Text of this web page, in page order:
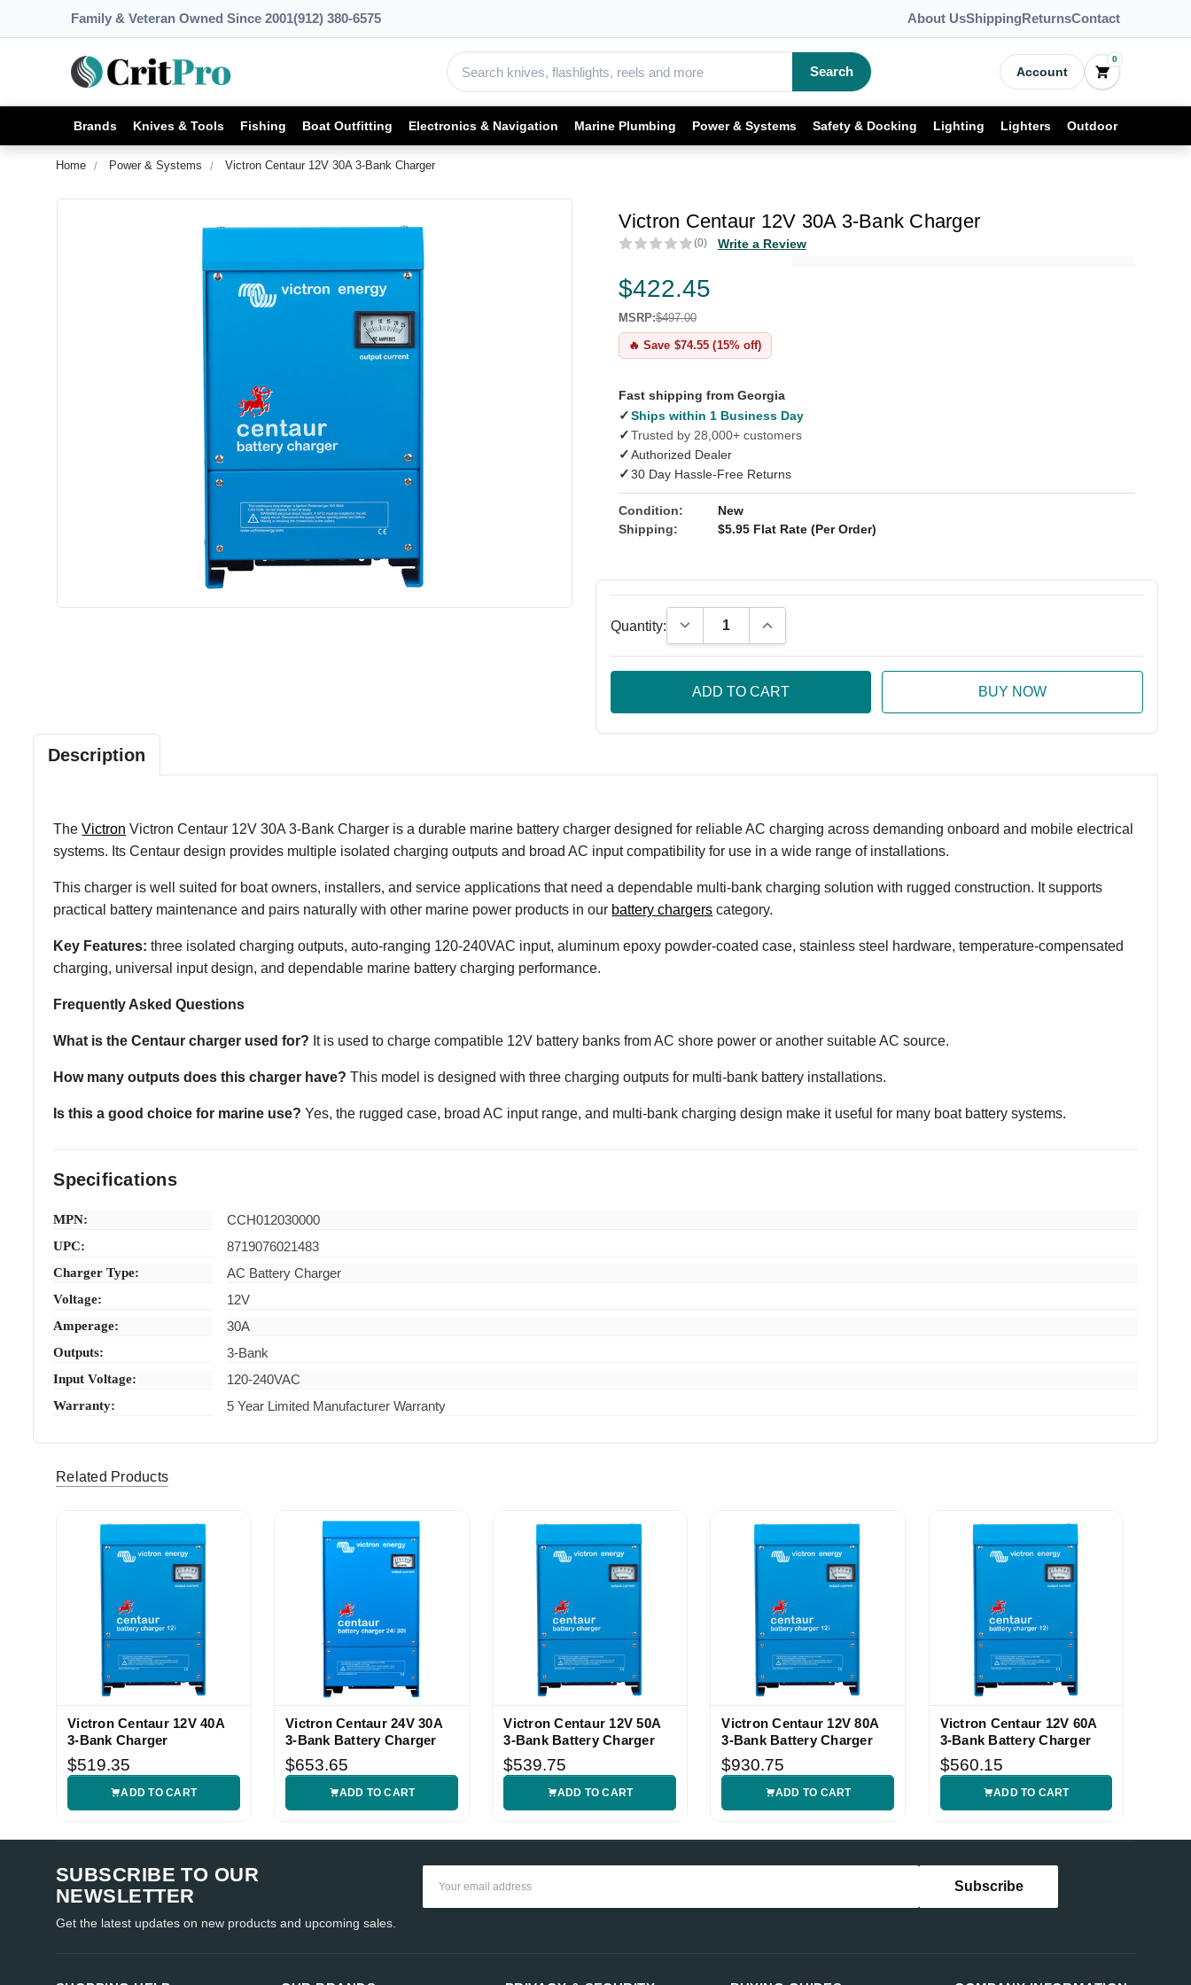
Family & Veteran Owned Since 2001(912) 380-6575 About UsShippingReturnsContact
Search Account
0
Brands Knives & Tools Fishing Boat Outfitting Electronics & Navigation Marine Plumbing Power & Systems Safety & Docking Lighting Lighters Outdoor
Home Power & Systems Victron Centaur 12V 30A 3-Bank Charger
Victron Centaur 12V 30A 3-Bank Charger
(0) Write a Review
$422.45
MSRP:$497.00
🔥 Save $74.55 (15% off)
Fast shipping from Georgia
✓Ships within 1 Business Day
✓Trusted by 28,000+ customers
✓Authorized Dealer
✓30 Day Hassle-Free Returns
Condition:
New
Shipping:
$5.95 Flat Rate (Per Order)
Quantity: Decrease Quantity:Increase Quantity:
Description
TheVictron Victron Centaur 12V 30A 3-Bank Charger is a durable marine battery charger designed for reliable AC charging across demanding onboard and mobile electrical
systems. Its Centaur design provides multiple isolated charging outputs and broad AC input compatibility for use in a wide range of installations.
This charger is well suited for boat owners, installers, and service applications that need a dependable multi-bank charging solution with rugged construction. It supports
practical battery maintenance and pairs naturally with other marine power products in our battery chargers category.
Key Features: three isolated charging outputs, auto-ranging 120-240VAC input, aluminum epoxy powder-coated case, stainless steel hardware, temperature-compensated
charging, universal input design, and dependable marine battery charging performance.
Frequently Asked Questions
What is the Centaur charger used for? It is used to charge compatible 12V battery banks from AC shore power or another suitable AC source.
How many outputs does this charger have? This model is designed with three charging outputs for multi-bank battery installations.
Is this a good choice for marine use? Yes, the rugged case, broad AC input range, and multi-bank charging design make it useful for many boat battery systems.
Specifications
MPN: CCH012030000
UPC: 8719076021483
Charger Type: AC Battery Charger
Voltage: 12V
Amperage: 30A
Outputs: 3-Bank
Input Voltage: 120-240VAC
Warranty: 5 Year Limited Manufacturer Warranty
Related Products
Victron Centaur 12V 40A
3-Bank Charger
$519.35
ADD TO CART
Victron Centaur 24V 30A
3-Bank Battery Charger
$653.65
ADD TO CART
Victron Centaur 12V 50A
3-Bank Battery Charger
$539.75
ADD TO CART
Victron Centaur 12V 80A
3-Bank Battery Charger
$930.75
ADD TO CART
Victron Centaur 12V 60A
3-Bank Battery Charger
$560.15
ADD TO CART
SUBSCRIBE TO OUR
NEWSLETTER
Get the latest updates on new products and upcoming sales.